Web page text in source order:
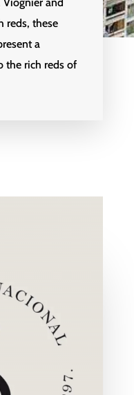
reds, these
a
the rich reds of